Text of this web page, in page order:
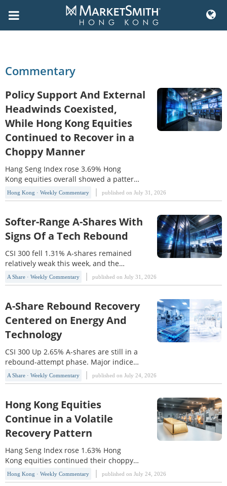
Commentary
Policy Support And External
Headwinds Coexisted,
While Hong Kong Equities
Continued to Recover in a
Choppy Manner
Hang Seng Index rose 3.69% Hong
Kong equities overall showed a pattern
of range-bound recovery and sector
divergence this week. The Hang Seng
while the Hang Seng TECH
Index(HSTECH) rose 4.31%. At the start
of the week, the market came under
pressure from a
Hong Kong · Weekly Commentary published on July 31, 2026
Softer-Range A-Shares With
Signs Of a Tech Rebound
CSI 300 fell 1.31% A-shares remained
relatively weak this week, and the
system signals still pointed to a
downtrend. From a trading perspective,
should continue to be prioritized.
Among the core broad benchmarks, the
SSE Index(000001) rose 0.47% for the
week, but it still remained
A Share · Weekly Commentary published on July 31, 2026
A-Share Rebound Recovery
Centered on Energy And
Technology
CSI 300 Up 2.65% A-shares are still in a
rebound-attempt phase. Major indices
recovered this week, but the rebound
remains limited in strength, and the
reversal structure. The SSE
Index(000001) rose 1.33% this week,
while the CSI 300(000300) gained
2.65%, indicating that heavyweight
A Share · Weekly Commentary published on July 24, 2026
Hong Kong Equities
Continue in a Volatile
Recovery Pattern
Hang Seng Index rose 1.63% Hong
Kong equities continued their choppy
upward trend this week, with the Hang
Seng Index(HSI) rising 1.63% and the
Hong Kong · Weekly Commentary published on July 24, 2026